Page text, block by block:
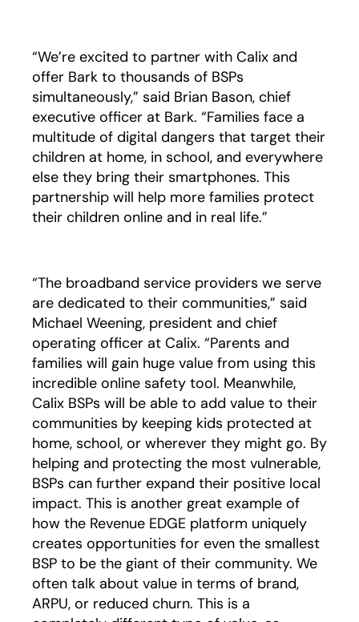
“We’re excited to partner with Calix and
offer Bark to thousands of BSPs
simultaneously,” said Brian Bason, chief
executive officer at Bark. “Families face a
multitude of digital dangers that target their
children at home, in school, and everywhere
else they bring their smartphones. This
partnership will help more families protect
their children online and in real life.”
“The broadband service providers we serve
are dedicated to their communities,” said
Michael Weening, president and chief
operating officer at Calix. “Parents and
families will gain huge value from using this
incredible online safety tool. Meanwhile,
Calix BSPs will be able to add value to their
communities by keeping kids protected at
home, school, or wherever they might go. By
helping and protecting the most vulnerable,
BSPs can further expand their positive local
impact. This is another great example of
how the Revenue EDGE platform uniquely
creates opportunities for even the smallest
BSP to be the giant of their community. We
often talk about value in terms of brand,
ARPU, or reduced churn. This is a